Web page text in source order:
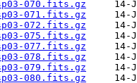
070.fits.gz
071.fits.gz
072.fits.gz
075.fits.gz
077.fits.gz
078.fits.gz
079.fits.gz
080.fits.gz